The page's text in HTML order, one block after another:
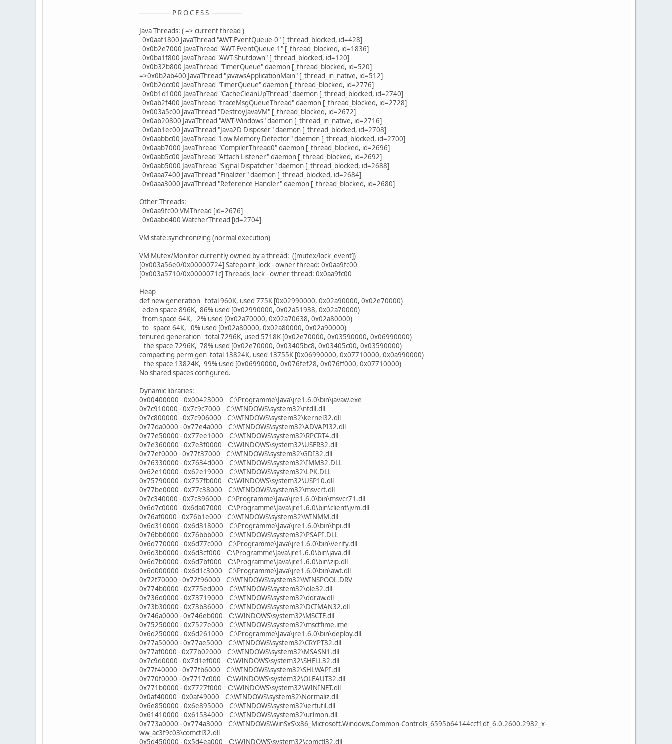
--------------- P R O C E S S ---------------
Java Threads: ( => current thread )
0x0aaf1800 JavaThread "AWT-EventQueue-0" [_thread_blocked, id=428]
0x0b2e7000 JavaThread "AWT-EventQueue-1" [_thread_blocked, id=1836]
0x0ba1f800 JavaThread "AWT-Shutdown" [_thread_blocked, id=120]
0x0b32b800 JavaThread "TimerQueue" daemon [_thread_blocked, id=520]
=>0x0b2ab400 JavaThread "javawsApplicationMain" [_thread_in_native, id=512]
0x0b2dcc00 JavaThread "TimerQueue" daemon [_thread_blocked, id=2776]
0x0b1d1000 JavaThread "CacheCleanUpThread" daemon [_thread_blocked, id=2740]
0x0ab2f400 JavaThread "traceMsgQueueThread" daemon [_thread_blocked, id=2728]
0x003a5c00 JavaThread "DestroyJavaVM" [_thread_blocked, id=2672]
0x0ab20800 JavaThread "AWT-Windows" daemon [_thread_in_native, id=2716]
0x0ab1ec00 JavaThread "Java2D Disposer" daemon [_thread_blocked, id=2708]
0x0aabbc00 JavaThread "Low Memory Detector" daemon [_thread_blocked, id=2700]
0x0aab7000 JavaThread "CompilerThread0" daemon [_thread_blocked, id=2696]
0x0aab5c00 JavaThread "Attach Listener" daemon [_thread_blocked, id=2692]
0x0aab5000 JavaThread "Signal Dispatcher" daemon [_thread_blocked, id=2688]
0x0aaa7400 JavaThread "Finalizer" daemon [_thread_blocked, id=2684]
0x0aaa3000 JavaThread "Reference Handler" daemon [_thread_blocked, id=2680]
Other Threads:
0x0aa9fc00 VMThread [id=2676]
0x0aabd400 WatcherThread [id=2704]
VM state:synchronizing (normal execution)
VM Mutex/Monitor currently owned by a thread: ([mutex/lock_event])
[0x003a56e0/0x00000724] Safepoint_lock - owner thread: 0x0aa9fc00
[0x003a5710/0x0000071c] Threads_lock - owner thread: 0x0aa9fc00
Heap
def new generation total 960K, used 775K [0x02990000, 0x02a90000, 0x02e70000)
eden space 896K, 86% used [0x02990000, 0x02a51938, 0x02a70000)
from space 64K, 2% used [0x02a70000, 0x02a70638, 0x02a80000)
to space 64K, 0% used [0x02a80000, 0x02a80000, 0x02a90000)
tenured generation total 7296K, used 5718K [0x02e70000, 0x03590000, 0x06990000)
the space 7296K, 78% used [0x02e70000, 0x03405bc8, 0x03405c00, 0x03590000)
compacting perm gen total 13824K, used 13755K [0x06990000, 0x07710000, 0x0a990000)
the space 13824K, 99% used [0x06990000, 0x076fef28, 0x076ff000, 0x07710000)
No shared spaces configured.
Dynamic libraries:
0x00400000 - 0x00423000 C:\Programme\Java\jre1.6.0\bin\javaw.exe
0x7c910000 - 0x7c9c7000 C:\WINDOWS\system32\ntdll.dll
0x7c800000 - 0x7c906000 C:\WINDOWS\system32\kernel32.dll
0x77da0000 - 0x77e4a000 C:\WINDOWS\system32\ADVAPI32.dll
0x77e50000 - 0x77ee1000 C:\WINDOWS\system32\RPCRT4.dll
0x7e360000 - 0x7e3f0000 C:\WINDOWS\system32\USER32.dll
0x77ef0000 - 0x77f37000 C:\WINDOWS\system32\GDI32.dll
0x76330000 - 0x7634d000 C:\WINDOWS\system32\IMM32.DLL
0x62e10000 - 0x62e19000 C:\WINDOWS\system32\LPK.DLL
0x75790000 - 0x757fb000 C:\WINDOWS\system32\USP10.dll
0x77be0000 - 0x77c38000 C:\WINDOWS\system32\msvcrt.dll
0x7c340000 - 0x7c396000 C:\Programme\Java\jre1.6.0\bin\msvcr71.dll
0x6d7c0000 - 0x6da07000 C:\Programme\Java\jre1.6.0\bin\client\jvm.dll
0x76af0000 - 0x76b1e000 C:\WINDOWS\system32\WINMM.dll
0x6d310000 - 0x6d318000 C:\Programme\Java\jre1.6.0\bin\hpi.dll
0x76bb0000 - 0x76bbb000 C:\WINDOWS\system32\PSAPI.DLL
0x6d770000 - 0x6d77c000 C:\Programme\Java\jre1.6.0\bin\verify.dll
0x6d3b0000 - 0x6d3cf000 C:\Programme\Java\jre1.6.0\bin\java.dll
0x6d7b0000 - 0x6d7bf000 C:\Programme\Java\jre1.6.0\bin\zip.dll
0x6d000000 - 0x6d1c3000 C:\Programme\Java\jre1.6.0\bin\awt.dll
0x72f70000 - 0x72f96000 C:\WINDOWS\system32\WINSPOOL.DRV
0x774b0000 - 0x775ed000 C:\WINDOWS\system32\ole32.dll
0x736d0000 - 0x73719000 C:\WINDOWS\system32\ddraw.dll
0x73b30000 - 0x73b36000 C:\WINDOWS\system32\DCIMAN32.dll
0x746a0000 - 0x746eb000 C:\WINDOWS\system32\MSCTF.dll
0x75250000 - 0x7527e000 C:\WINDOWS\system32\msctfime.ime
0x6d250000 - 0x6d261000 C:\Programme\Java\jre1.6.0\bin\deploy.dll
0x77a50000 - 0x77ae5000 C:\WINDOWS\system32\CRYPT32.dll
0x77af0000 - 0x77b02000 C:\WINDOWS\system32\MSASN1.dll
0x7c9d0000 - 0x7d1ef000 C:\WINDOWS\system32\SHELL32.dll
0x77f40000 - 0x77fb6000 C:\WINDOWS\system32\SHLWAPI.dll
0x770f0000 - 0x7717c000 C:\WINDOWS\system32\OLEAUT32.dll
0x771b0000 - 0x7727f000 C:\WINDOWS\system32\WININET.dll
0x0af40000 - 0x0af49000 C:\WINDOWS\system32\Normaliz.dll
0x6e850000 - 0x6e895000 C:\WINDOWS\system32\iertutil.dll
0x61410000 - 0x61534000 C:\WINDOWS\system32\urlmon.dll
0x773a0000 - 0x774a3000 C:\WINDOWS\WinSxS\x86_Microsoft.Windows.Common-Controls_6595b64144ccf1df_6.0.2600.2982_x-
ww_ac3f9c03\comctl32.dll
0x5d450000 - 0x5d4ea000 C:\WINDOWS\system32\comctl32.dll